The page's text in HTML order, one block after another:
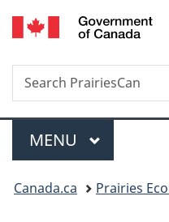
Search
Search
PrairiesCan
Menu
MAIN
MENU
You
Canada.ca Prairies